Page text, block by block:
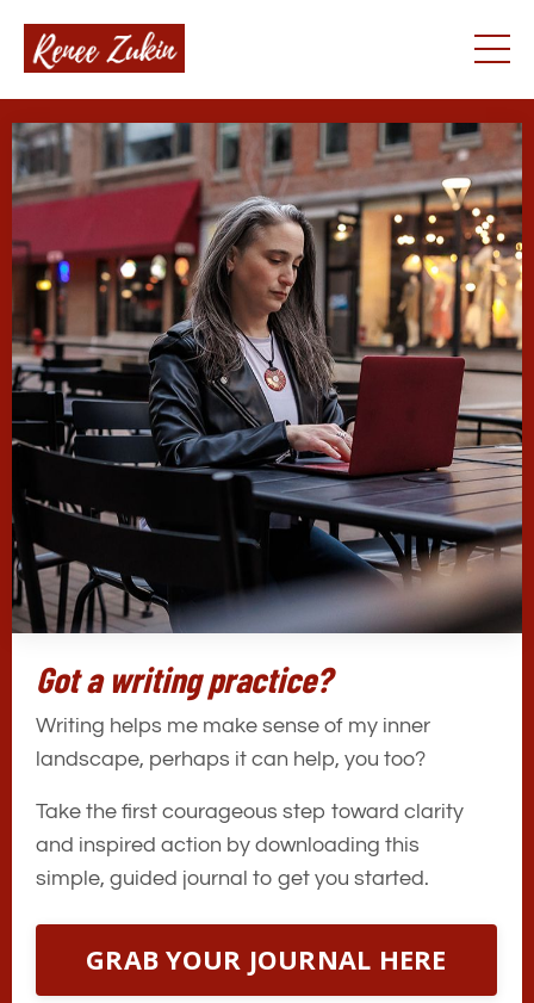
Got a writing practice?
Writing helps me make sense of my inner
landscape, perhaps it can help, you too?
Take the first courageous step toward clarity
and inspired action by downloading this
simple, guided journal to get you started.
GRAB YOUR JOURNAL HERE